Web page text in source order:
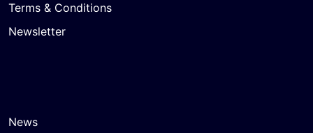
Terms & Conditions
Newsletter
News